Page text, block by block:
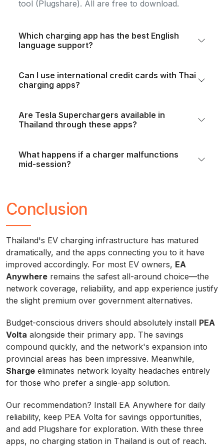
tool (Plugshare). All are free to download.
Which charging app has the best English
language support?
Can I use international credit cards with Thai
charging apps?
Are Tesla Superchargers available in
Thailand through these apps?
What happens if a charger malfunctions
mid-session?
Conclusion
Thailand's EV charging infrastructure has matured
dramatically, and the apps connecting you to it have
improved accordingly. For most EV owners, EA
Anywhere remains the safest all-around choice—the
network coverage, reliability, and app experience justify
the slight premium over government alternatives.
Budget-conscious drivers should absolutely install PEA
Volta alongside their primary app. The savings
compound quickly, and the network's expansion into
provincial areas has been impressive. Meanwhile,
Sharge eliminates network loyalty headaches entirely
for those who prefer a single-app solution.
Our recommendation? Install EA Anywhere for daily
reliability, keep PEA Volta for savings opportunities,
and add Plugshare for exploration. With these three
apps, no charging station in Thailand is out of reach.